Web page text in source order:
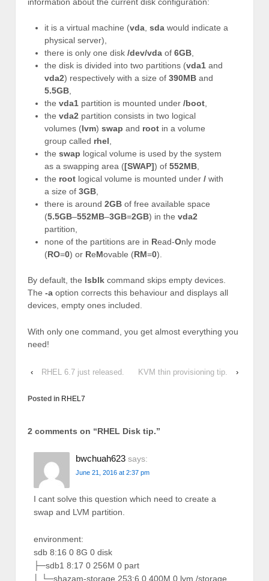
it is a virtual machine (vda sda would indicate a
physical server),
there is only one disk /dev/vda of 6GB
the disk is divided into two partitions (vda1 and
vda2) respectively with a size of 390MB and
5.5GB
the vda1 partition is mounted under /boot
the vda2 partition consists in two logical
volumes (lvm) swap and root in a volume
group called rhel
the swap logical volume is used by the system
as a swapping area ([SWAP]) of 552MB
the root logical volume is mounted under / with
a size of 3GB
there is around 2GB of free available space
(5.5GB–552MB–3GB=2GB) in the vda2
partition,
none of the partitions are in Read-Only mode
(RO=0) or ReMovable (RM=0).
By default, the lsblk command skips empty devices.
The -a option corrects this behaviour and displays all
devices, empty ones included.
With only one command, you get almost everything you
need!
‹ RHEL 6.7 just released. KVM thin provisioning tip. ›
Posted in RHEL7
2 comments on “RHEL Disk tip.”
bwchuah623 says:
June 21, 2016 at 2:37 pm
I cant solve this question which need to create a
swap and LVM partition.
environment:
sdb 8:16 0 8G 0 disk
├─sdb1 8:17 0 256M 0 part
│ └─shazam-storage 253:6 0 400M 0 lvm /storage